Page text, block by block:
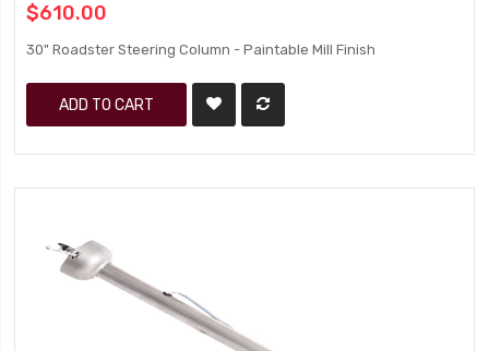
$610.00
30" Roadster Steering Column - Paintable Mill Finish
ADD TO CART